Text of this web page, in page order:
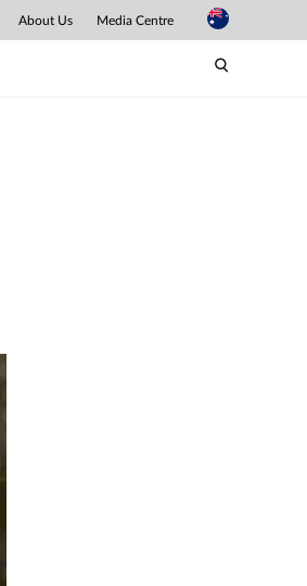
About Us Media Centre